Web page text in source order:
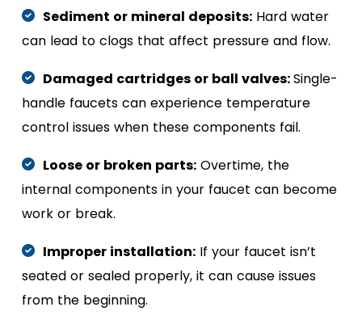
Sediment or mineral deposits: Hard water
can lead to clogs that affect pressure and flow.
Damaged cartridges or ball valves:Single-
handle faucets can experience temperature
control issues when these components fail.
Loose or broken parts: Overtime, the
internal components in your faucet can become
work or break.
Improper installation: If your faucet isn’t
seated or sealed properly, it can cause issues
from the beginning.